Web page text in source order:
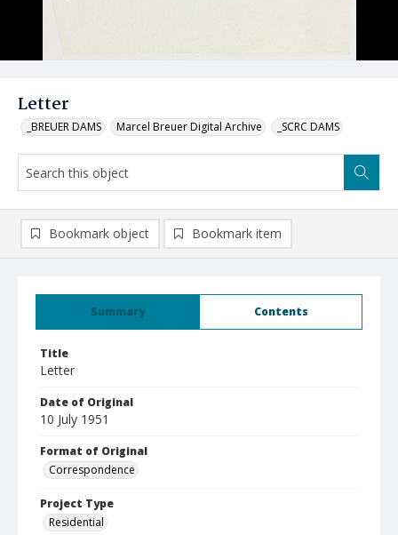
Letter
_BREUER DAMS Marcel Breuer Digital Archive _SCRC DAMS
Summary Contents
Title
Letter
Date of Original
10 July 1951
Format of Original
Correspondence
Project Type
Residential
Bookmark object Bookmark item